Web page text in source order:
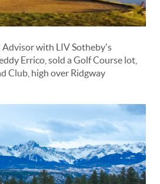
Advisor with LIV Sotheby's
Errico, sold a Golf Course lot,
Club, high over Ridgway